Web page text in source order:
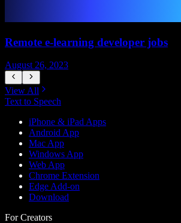
Remote e-learning developer jobs
August 26, 2023
View All
Text to Speech
iPhone & iPad Apps
Android App
Mac App
Windows App
Web App
Chrome Extension
Edge Add-on
Download
For Creators